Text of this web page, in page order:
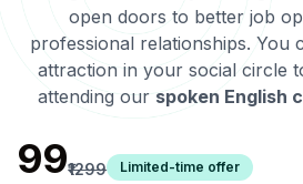
open doors to better job
professional relationships. You
attraction in your social circle
attending our spoken English
₹99₹1299 Limited-time offer